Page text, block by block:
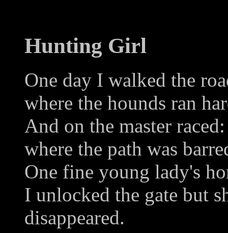
Hunting Girl
One day I walked the
where the hounds ran
And on the master
where the path was
One fine young lady's
I unlocked the gate but
disappeared.